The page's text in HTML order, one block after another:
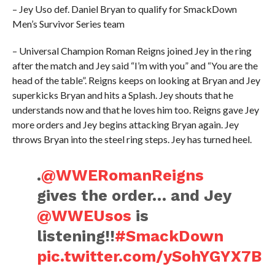
– Jey Uso def. Daniel Bryan to qualify for SmackDown
Men’s Survivor Series team
– Universal Champion Roman Reigns joined Jey in the ring
after the match and Jey said “I’m with you” and “You are the
head of the table”. Reigns keeps on looking at Bryan and Jey
superkicks Bryan and hits a Splash. Jey shouts that he
understands now and that he loves him too. Reigns gave Jey
more orders and Jey begins attacking Bryan again. Jey
throws Bryan into the steel ring steps. Jey has turned heel.
.@WWERomanReigns
gives the order… and Jey
@WWEUsos is
listening!!#SmackDown
pic.twitter.com/ySohYGYX7B